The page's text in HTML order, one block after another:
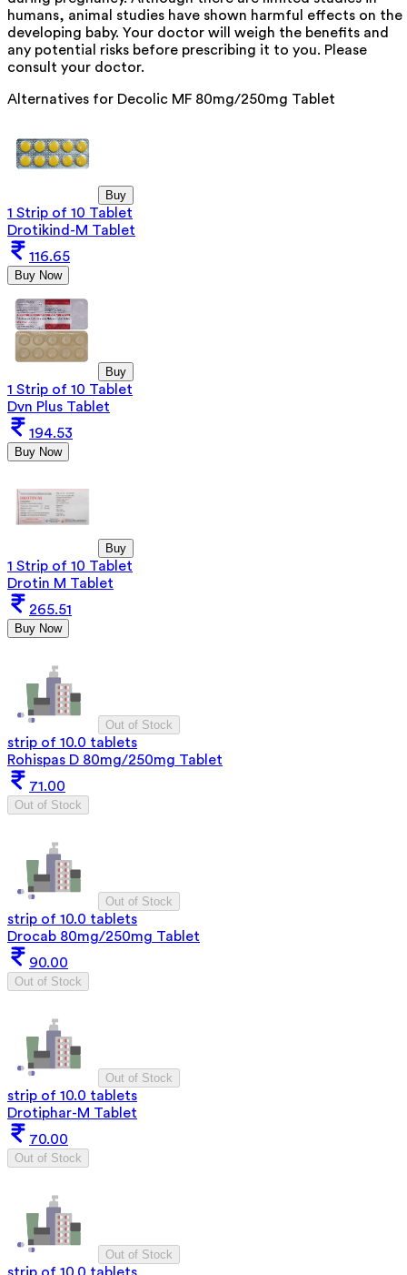
humans, animal studies have shown harmful effects on the
developing baby. Your doctor will weigh the benefits and
any potential risks before prescribing it to you. Please
consult your doctor.
Alternatives for Decolic MF 80mg/250mg Tablet
Buy
1 Strip of 10 Tablet
Drotikind-M Tablet
116.65
Buy Now
Buy
1 Strip of 10 Tablet
Dvn Plus Tablet
194.53
Buy Now
Buy
1 Strip of 10 Tablet
Drotin M Tablet
265.51
Buy Now
Out of Stock
strip of 10.0 tablets
Rohispas D 80mg/250mg Tablet
71.00
Out of Stock
Out of Stock
strip of 10.0 tablets
Drocab 80mg/250mg Tablet
90.00
Out of Stock
Out of Stock
strip of 10.0 tablets
Drotiphar-M Tablet
70.00
Out of Stock
Out of Stock
strip of 10.0 tablets